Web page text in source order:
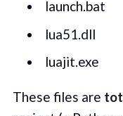
launch.bat
lua51.dll
luajit.exe
These files are